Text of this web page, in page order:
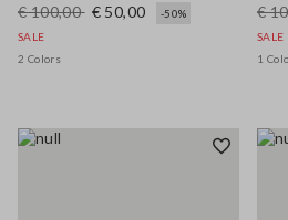
€ 100,00 € 50,00
-50%
SALE
2 Colors
€
SALE
1